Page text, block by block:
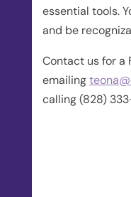
essential tools.
and be
Contact us for a
emailing
calling (828)